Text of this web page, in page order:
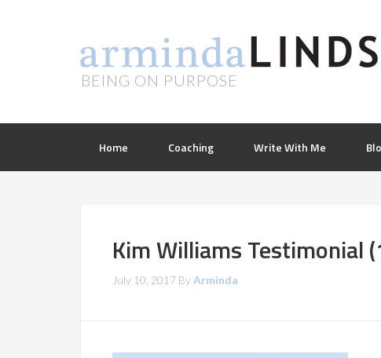
BEING ON PURPOSE
Home Coaching Write With Me
Kim Williams Testimonial
July 10, 2017 ByArminda